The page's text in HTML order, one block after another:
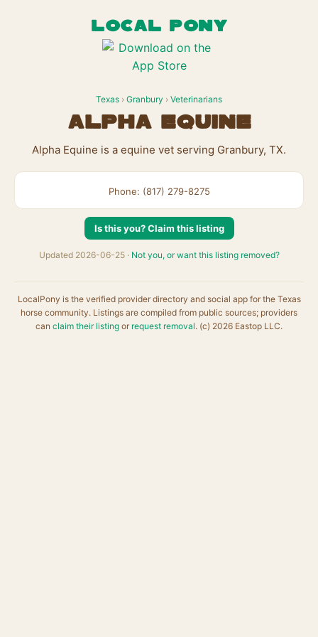
LOCAL PONY
Texas › Granbury › Veterinarians
Alpha Equine
Alpha Equine is a equine vet serving Granbury, TX.
Phone: (817) 279-8275
Is this you? Claim this listing
Updated 2026-06-25 · Not you, or want this listing removed?
LocalPony is the verified provider directory and social app for the Texas
horse community. Listings are compiled from public sources; providers
can claim their listing or request removal. (c) 2026 Eastop LLC.